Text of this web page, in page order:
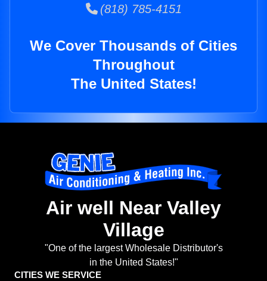
(818) 785-4151
We Cover Thousands of Cities
Throughout
The United States!
Air well Near Valley
Village
"One of the largest Wholesale Distributor's
in the United States!"
CITIES WE SERVICE